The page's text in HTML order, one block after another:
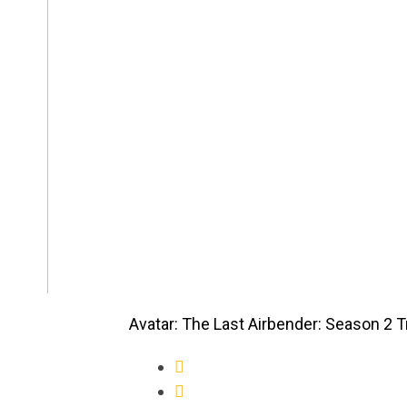
Avatar: The Last Airbender: Season 2